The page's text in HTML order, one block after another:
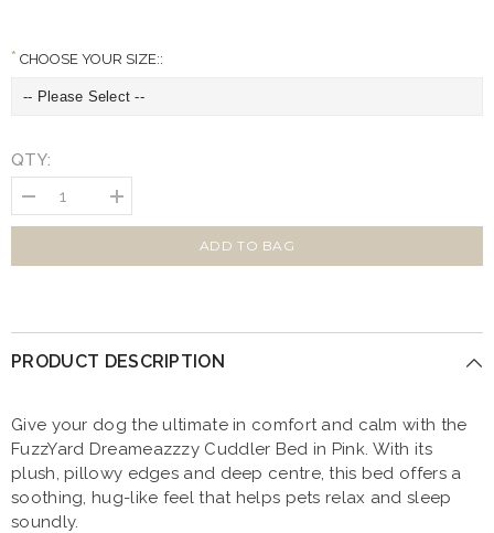
CHOOSE YOUR SIZE::
QTY:
Decrease
quantity
for
Increase
quantity
for
ADD TO BAG
PRODUCT DESCRIPTION
Give your dog the ultimate in comfort and calm with the
FuzzYard Dreameazzzy Cuddler Bed in Pink. With its
plush, pillowy edges and deep centre, this bed offers a
soothing, hug-like feel that helps pets relax and sleep
soundly.